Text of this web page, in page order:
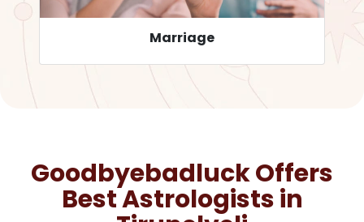
Career
Goodbyebadluck Offers
Best Astrologists in